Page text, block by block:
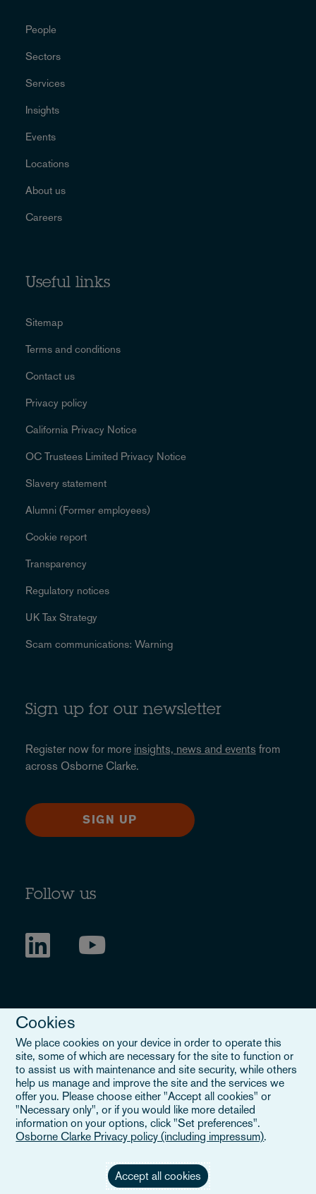
People
Sectors
Services
Insights
Events
Locations
About us
Careers
Useful links
Sitemap
Terms and conditions
Contact us
Privacy policy
California Privacy Notice
OC Trustees Limited Privacy Notice
Slavery statement
Alumni (Former employees)
Cookie report
Transparency
Regulatory notices
UK Tax Strategy
Scam communications: Warning
Sign up for our newsletter
Register now for more insights, news and events from
across Osborne Clarke.
SIGN UP
Follow us
Legal Notice
When you read about Osborne Clarke on this site, we are either
referring to our international organisation, Osborne Clarke Verein
(OCV), or one of its member firms. OCV is a Swiss verein and
doesn’t provide services to clients. The OCV member firms are all
each other or OCV with regard to third parties. To find out more,
Cookies
We place cookies on your device in order to operate this
site, some of which are necessary for the site to function or
to assist us with maintenance and site security, while others
help us manage and improve the site and the services we
offer you. Please choose either "Accept all cookies" or
"Necessary only", or if you would like more detailed
information on your options, click "Set preferences".
Osborne Clarke Privacy policy (including impressum).
Accept all cookies